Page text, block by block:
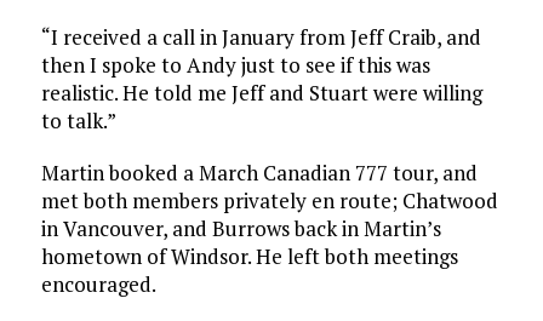
“I received a call in January from Jeff Craib, and
then I spoke to Andy just to see if this was
realistic. He told me Jeff and Stuart were willing
to talk.”
Martin booked a March Canadian 777 tour, and
met both members privately en route; Chatwood
in Vancouver, and Burrows back in Martin’s
hometown of Windsor. He left both meetings
encouraged.